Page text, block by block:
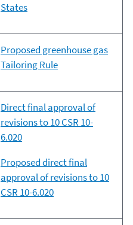
States
Proposed greenhouse gas
Tailoring Rule
Direct final approval of
revisions to 10 CSR 10-
6.020
Proposed direct final
approval of revisions to 10
CSR 10-6.020